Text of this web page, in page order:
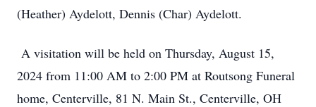
(Heather) Aydelott, Dennis (Char) Aydelott.
A visitation will be held on Thursday, August 15,
2024 from 11:00 AM to 2:00 PM at Routsong Funeral
home, Centerville, 81 N. Main St., Centerville, OH